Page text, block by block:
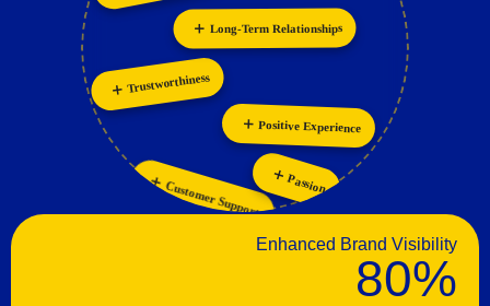
Customer Support Passion
Positive Experience
Trustworthiness
Long-Term Relationships
Enhanced Brand Visibility
80%